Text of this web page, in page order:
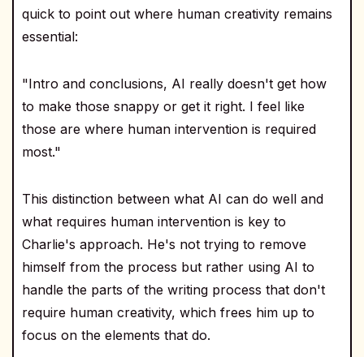
quick to point out where human creativity remains
essential:
"Intro and conclusions, AI really doesn't get how
to make those snappy or get it right. I feel like
those are where human intervention is required
most."
This distinction between what AI can do well and
what requires human intervention is key to
Charlie's approach. He's not trying to remove
himself from the process but rather using AI to
handle the parts of the writing process that don't
require human creativity, which frees him up to
focus on the elements that do.